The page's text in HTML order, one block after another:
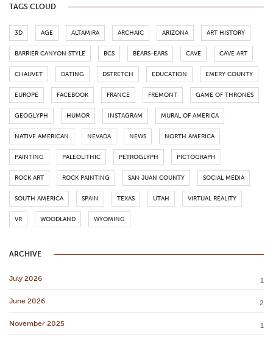
TAGS CLOUD
3D AGE ALTAMIRA ARCHAIC ARIZONA ART HISTORY
BARRIER CANYON STYLE BCS BEARS-EARS CAVE CAVE ART
CHAUVET DATING DSTRETCH EDUCATION EMERY COUNTY
EUROPE FACEBOOK FRANCE FREMONT GAME OF THRONES
GEOGLYPH HUMOR INSTAGRAM MURAL OF AMERICA
NATIVE AMERICAN NEVADA NEWS NORTH AMERICA
PAINTING PALEOLITHIC PETROGLYPH PICTOGRAPH
ROCK ART ROCK PAINTING SAN JUAN COUNTY SOCIAL MEDIA
SOUTH AMERICA SPAIN TEXAS UTAH VIRTUAL REALITY
VR WOODLAND WYOMING
ARCHIVE
July 2026 1
June 2026 2
November 2025 1